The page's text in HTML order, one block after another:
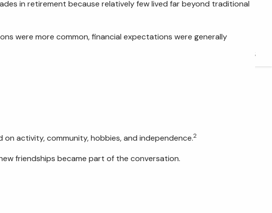
FIDUCIARY BRIEFCASE
ACCESS YOUR ACCOUNTS
in retirement because relatively few lived far beyond traditional
were more common, financial expectations were generally
activity, community, hobbies, and independence.2
friendships became part of the conversation.